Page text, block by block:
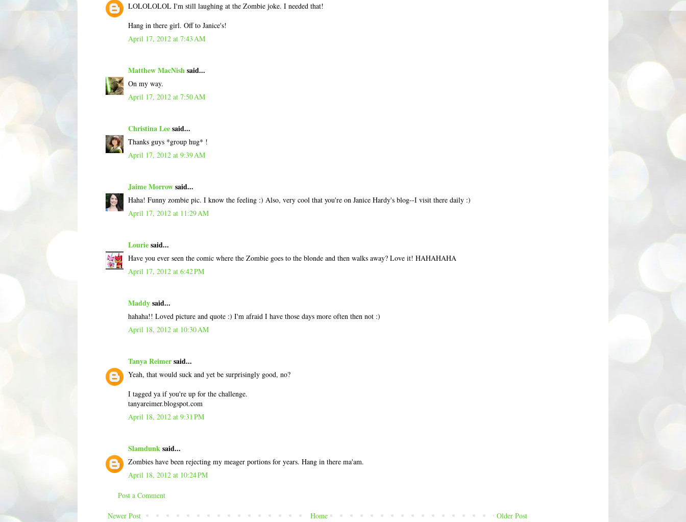
LOLOLOLOL I'm still laughing at the Zombie joke. I needed that!
Hang in there girl. Off to Janice's!
April 17, 2012 at 7:43 AM
Matthew MacNishsaid...
On my way.
April 17, 2012 at 7:50 AM
Christina Leesaid...
Thanks guys *group hug* !
April 17, 2012 at 9:39 AM
Jaime Morrowsaid...
Haha! Funny zombie pic. I know the feeling :) Also, very cool that you're on Janice Hardy's blog--I visit there daily :)
April 17, 2012 at 11:29 AM
Louriesaid...
Have you ever seen the comic where the Zombie goes to the blonde and then walks away? Love it! HAHAHAHA
April 17, 2012 at 6:42 PM
Maddysaid...
hahaha!! Loved picture and quote :) I'm afraid I have those days more often then not :)
April 18, 2012 at 10:30 AM
Tanya Reimersaid...
Yeah, that would suck and yet be surprisingly good, no?
I tagged ya if you're up for the challenge.
tanyareimer.blogspot.com
April 18, 2012 at 9:31 PM
Slamdunksaid...
Zombies have been rejecting my meager portions for years. Hang in there ma'am.
April 18, 2012 at 10:24 PM
Post a Comment
Newer Post Older Post
Home